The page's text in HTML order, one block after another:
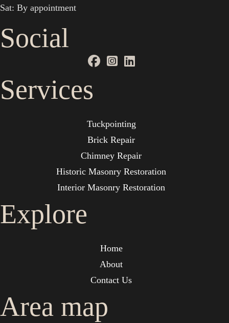
Sat: By appointment
Social
Services
Tuckpointing
Brick Repair
Chimney Repair
Historic Masonry Restoration
Interior Masonry Restoration
Explore
Home
About
Contact Us
Area map